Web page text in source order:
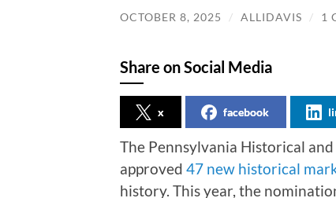
OCTOBER 8, 2025 / ALLIDAVIS / 1
Share on Social Media
x facebook
The Pennsylvania Historical
approved 47 new historical
history. This year, the